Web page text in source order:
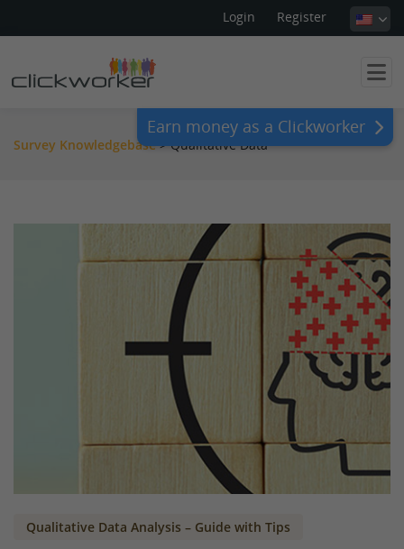
Login Register
Earn money as a Clickworker
Survey Knowledgebase >Qualitative Data
Qualitative Data Analysis – Guide with Tips